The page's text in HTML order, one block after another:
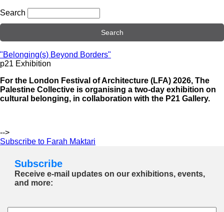
Search
"Belonging(s) Beyond Borders"
p21 Exhibition
For the London Festival of Architecture (LFA) 2026, The
Palestine Collective is organising a two-day exhibition on
cultural belonging, in collaboration with the P21 Gallery.
-->
Subscribe to Farah Maktari
Subscribe
Receive e-mail updates on our exhibitions, events,
and more: